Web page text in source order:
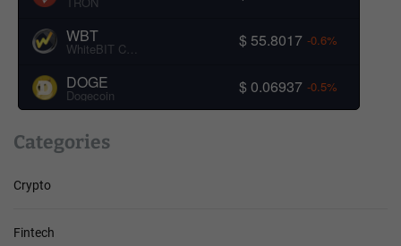
WBT
WhiteBIT Coin $ 55.8017 -0.6%
DOGE
Dogecoin $ 0.06937 -0.5%
Categories
Crypto
Fintech